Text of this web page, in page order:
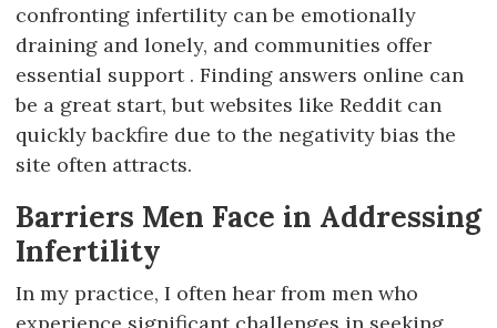
confronting infertility can be emotionally
draining and lonely, and communities offer
essential support . Finding answers online can
be a great start, but websites like Reddit can
quickly backfire due to the negativity bias the
site often attracts.
Barriers Men Face in Addressing
Infertility
In my practice, I often hear from men who